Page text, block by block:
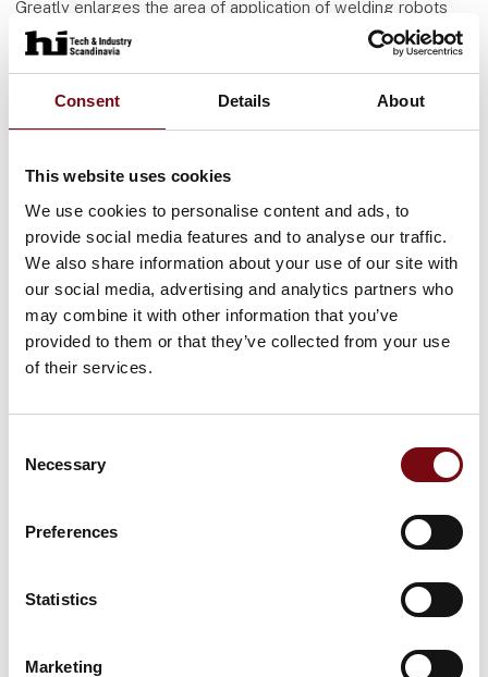
Consent Details About
This website uses cookies
We use cookies to personalise content and ads, to
provide social media features and to analyse our traffic.
We also share information about your use of our site with
our social media, advertising and analytics partners who
may combine it with other information that you’ve
provided to them or that they’ve collected from your use
of their services.
Selection
Necessary
Preferences
Statistics
Marketing
Greatly enlarges the area of application of welding robots
Increases OEE (overall equipment efficiency)
Practical example of welding crane booms
At the German company KSK Vlassenroot, which
manufactures, among other things, the crane booms for
welding due to the high forces on the crane booms. Because
never close 100%, until recently they were exclusively
welded by hand. When KSK Vlassenroot could weld the
crane booms robotically, the supplier could guarantee a
higher and constant welding quality. Thanks to the
deployment of ARC-EYE CSS and the Adaptive plug-in, these
crane booms are now successfully welded on Valk Welding
welding robots. Meanwhile, more customers require that
Flere artikler fra Valk Welding B.V.